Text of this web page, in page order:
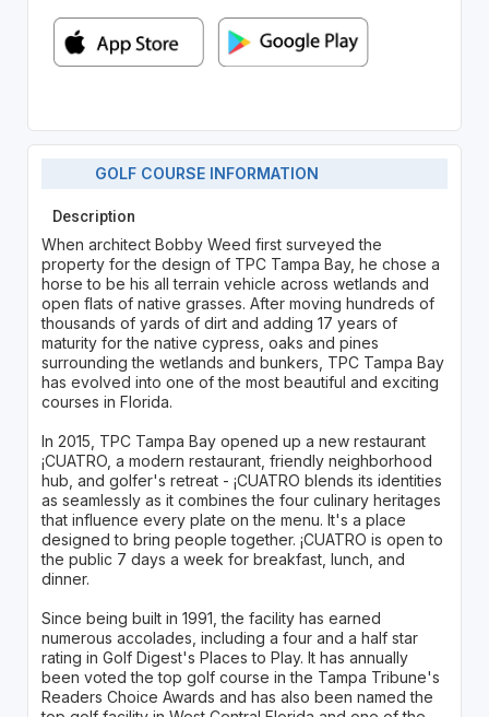
GOLF COURSE INFORMATION
Description
When architect Bobby Weed first surveyed the
property for the design of TPC Tampa Bay, he chose a
horse to be his all terrain vehicle across wetlands and
open flats of native grasses. After moving hundreds of
thousands of yards of dirt and adding 17 years of
maturity for the native cypress, oaks and pines
surrounding the wetlands and bunkers, TPC Tampa Bay
has evolved into one of the most beautiful and exciting
courses in Florida.
In 2015, TPC Tampa Bay opened up a new restaurant
¡CUATRO, a modern restaurant, friendly neighborhood
hub, and golfer's retreat - ¡CUATRO blends its identities
as seamlessly as it combines the four culinary heritages
that influence every plate on the menu. It's a place
designed to bring people together. ¡CUATRO is open to
the public 7 days a week for breakfast, lunch, and
dinner.
Since being built in 1991, the facility has earned
numerous accolades, including a four and a half star
rating in Golf Digest's Places to Play. It has annually
been voted the top golf course in the Tampa Tribune's
Readers Choice Awards and has also been named the